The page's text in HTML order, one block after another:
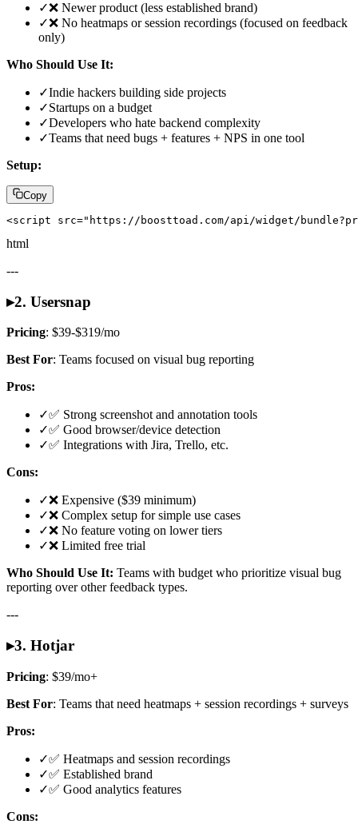
✓❌ Newer product (less established brand)
✓❌ No heatmaps or session recordings (focused on feedback
only)
Who Should Use It:
✓Indie hackers building side projects
✓Startups on a budget
✓Developers who hate backend complexity
✓Teams that need bugs + features + NPS in one tool
Setup:
Copy
<script src="https://boosttoad.com/api/widget/
html
---
▸2. Usersnap
Pricing: $39-$319/mo
Best For: Teams focused on visual bug reporting
Pros:
✓✅ Strong screenshot and annotation tools
✓✅ Good browser/device detection
✓✅ Integrations with Jira, Trello, etc.
Cons:
✓❌ Expensive ($39 minimum)
✓❌ Complex setup for simple use cases
✓❌ No feature voting on lower tiers
✓❌ Limited free trial
Who Should Use It: Teams with budget who prioritize visual bug
reporting over other feedback types.
---
▸3. Hotjar
Pricing: $39/mo+
Best For: Teams that need heatmaps + session recordings + surveys
Pros:
✓✅ Heatmaps and session recordings
✓✅ Established brand
✓✅ Good analytics features
Cons: